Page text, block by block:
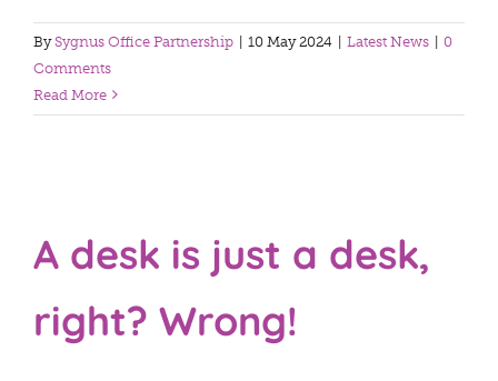
BySygnus Office Partnership | 10 May 2024 | Latest News | 0
Comments
Read More
A desk is just a desk,
right? Wrong!